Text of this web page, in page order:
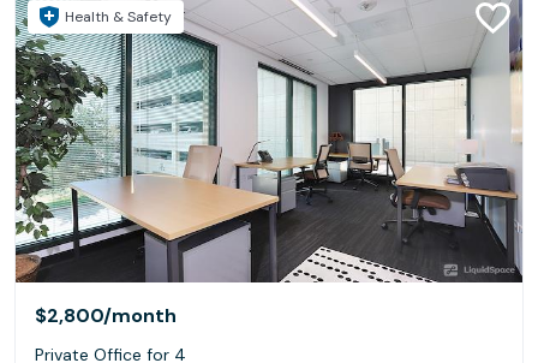
Health & Safety
$2,800/month
Private Office for 4